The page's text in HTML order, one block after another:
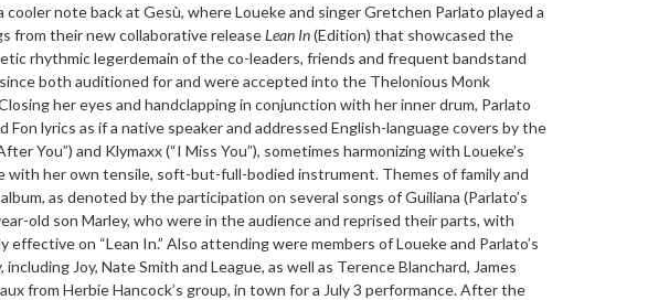
cooler note back at Gesù, where Loueke and singer Gretchen Parlato played a
from their new collaborative releaseLean In(Edition) that showcased the
rhythmic legerdemain of the co-leaders, friends and frequent bandstand
both auditioned for and were accepted into the Thelonious Monk
her eyes and handclapping in conjunction with her inner drum, Parlato
Fon lyrics as if a native speaker and addressed English-language covers by the
You”) and Klymaxx (“I Miss You”), sometimes harmonizing with Loueke’s
with her own tensile, soft-but-full-bodied instrument. Themes of family and
as denoted by the participation on several songs of Guiliana (Parlato’s
old son Marley, who were in the audience and reprised their parts, with
effective on “Lean In.” Also attending were members of Loueke and Parlato’s
Joy, Nate Smith and League, as well as Terence Blanchard, James
from Herbie Hancock’s group, in town for a July 3 performance. After the